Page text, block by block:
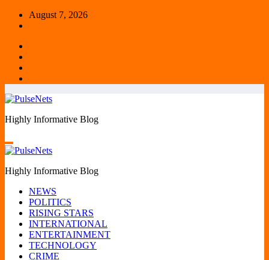
Skip
August 7, 2026
Highly Informative Blog
Highly Informative Blog
NEWS
POLITICS
RISING STARS
INTERNATIONAL
ENTERTAINMENT
TECHNOLOGY
CRIME